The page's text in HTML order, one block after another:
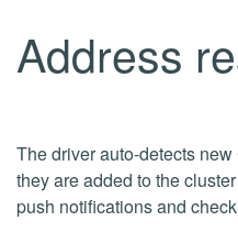
Address
The driver auto-detects
they are added to the
push notifications and